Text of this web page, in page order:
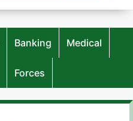
Banking Medical
Forces